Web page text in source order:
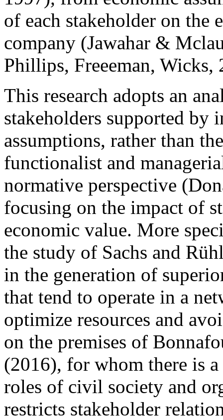
of each stakeholder on the
company (Jawahar &
Phillips, Freeeman, Wicks,
This research adopts an
stakeholders supported by
assumptions, rather than
functionalist and
normative perspective
focusing on the impact of
economic value. More
the study of Sachs and
in the generation of
that tend to operate in a
optimize resources and
on the premises of
(2016), for whom there is
roles of civil society and
restricts stakeholder